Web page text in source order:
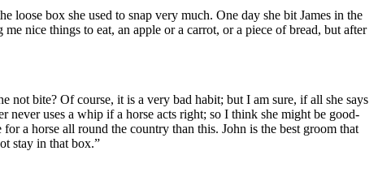
loose box she used to snap very much. One day she bit James in the
nice things to eat, an apple or a carrot, or a piece of bread, but after
not bite? Of course, it is a very bad habit; but I am sure, if all she says
never uses a whip if a horse acts right; so I think she might be good-
a horse all round the country than this. John is the best groom that
stay in that box.”